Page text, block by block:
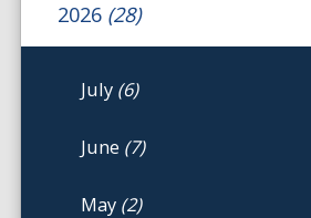
2026 (28)
July (6)
June (7)
May (2)